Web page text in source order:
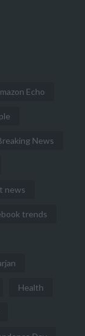
Echo
News
news
trends
Health